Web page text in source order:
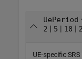
UePeriod
2 | 5 | 10 |
UE-specific